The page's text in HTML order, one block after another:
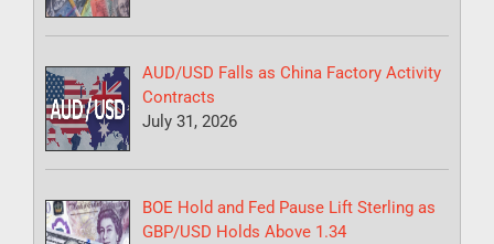
AUD/USD Falls as China Factory Activity
Contracts
July 31, 2026
BOE Hold and Fed Pause Lift Sterling as
GBP/USD Holds Above 1.34